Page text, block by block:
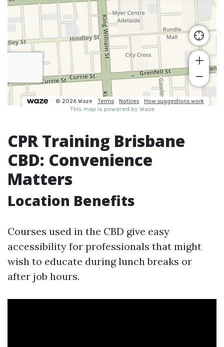
CPR Training Brisbane
CBD: Convenience
Matters
Location Benefits
Courses used in the CBD give easy
accessibility for professionals that might
wish to educate during lunch breaks or
after job hours.